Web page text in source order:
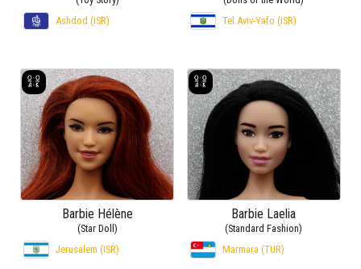
Ashdod (ISR)
Tel Aviv-Yafo (ISR)
Barbie Hélène
(Star Doll)
Jerusalem (ISR)
Barbie Laelia
(Standard Fashion)
Marmara (TUR)